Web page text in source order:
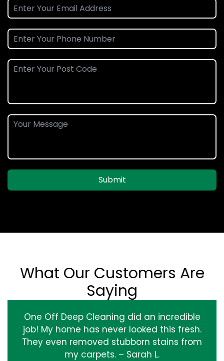
Submit
What Our Customers Are
Saying
One Off Deep Cleaning did an incredible
job! My home has never looked this fresh.
They even removed stubborn stains from
my carpets. – Sarah L.